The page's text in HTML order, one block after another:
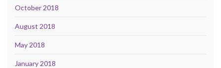
October 2018
August 2018
May 2018
January 2018